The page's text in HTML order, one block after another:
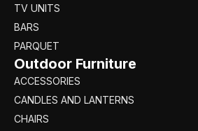
TV UNITS
BARS
PARQUET
Outdoor Furniture
ACCESSORIES
CANDLES AND LANTERNS
CHAIRS